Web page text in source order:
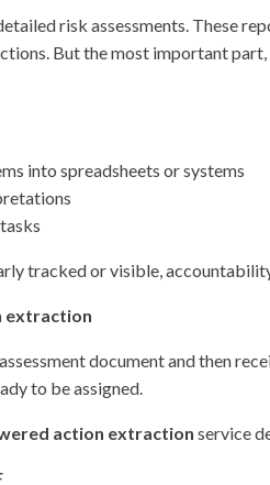
risk assessments. These
But the most important part,
into spreadsheets or systems
tracked or visible,
extraction
document and then
to be assigned.
action extraction service